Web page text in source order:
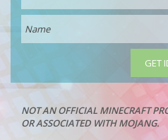
NOT AN OFFICIAL MINECRAFT
OR ASSOCIATED WITH MOJANG.